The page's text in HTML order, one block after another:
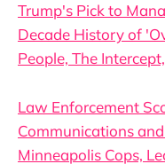
Trump's Pick to
Decade History of
People, The
Law Enforcement
Communications
Minneapolis Cops,